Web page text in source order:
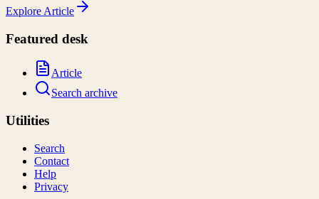
Explore Article
Featured desk
Article
Search archive
Utilities
Search
Contact
Help
Privacy